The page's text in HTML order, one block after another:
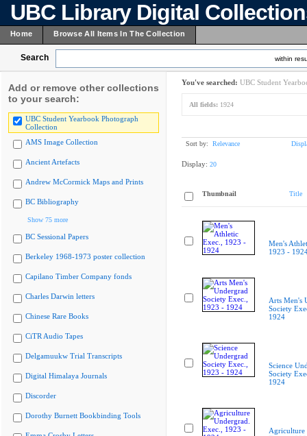
UBC Library Digital
Home Browse All Items In The Collection
Search within
Add or remove other collections
to your search:
UBC Student Yearbook Photograph
Collection
AMS Image Collection
Ancient Artefacts
Andrew McCormick Maps and Prints
BC Bibliography
Show 75 more
BC Sessional Papers
Berkeley 1968-1973 poster collection
Capilano Timber Company fonds
Charles Darwin letters
Chinese Rare Books
CiTR Audio Tapes
Delgamuukw Trial Transcripts
Digital Himalaya Journals
Discorder
Dorothy Burnett Bookbinding Tools
You've searched: UBC Student
All fields: 1924
Sort by: Relevance
Display: 20
Thumbnail Title
Men's
1923 -
Arts Men's
Society
1924
Science
Society
1924
Agriculture